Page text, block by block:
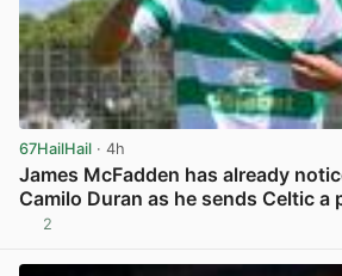
67HailHail · 4h
James McFadden has already
Camilo Duran as he sends Celtic a
2